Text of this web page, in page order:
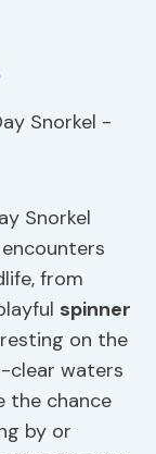
Snorkel
from
spinner
resting on the
clear waters
the chance
by or